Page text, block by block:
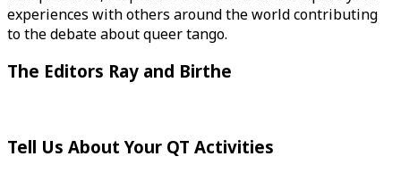
experiences with others around the world contributing
to the debate about queer tango.
The Editors Ray and Birthe
Tell Us About Your QT Activities